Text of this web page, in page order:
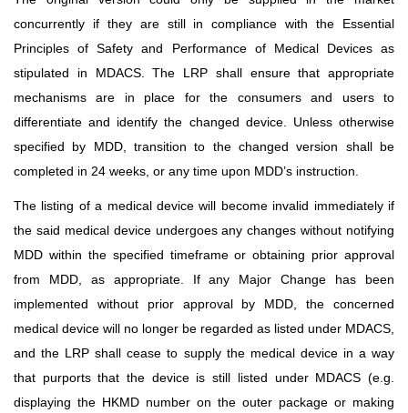
concurrently if they are still in compliance with the Essential
Principles of Safety and Performance of Medical Devices as
stipulated in MDACS. The LRP shall ensure that appropriate
mechanisms are in place for the consumers and users to
differentiate and identify the changed device. Unless otherwise
specified by MDD, transition to the changed version shall be
completed in 24 weeks, or any time upon MDD’s instruction.
The listing of a medical device will become invalid immediately if
the said medical device undergoes any changes without notifying
MDD within the specified timeframe or obtaining prior approval
from MDD, as appropriate. If any Major Change has been
implemented without prior approval by MDD, the concerned
medical device will no longer be regarded as listed under MDACS,
and the LRP shall cease to supply the medical device in a way
that purports that the device is still listed under MDACS (e.g.
displaying the HKMD number on the outer package or making